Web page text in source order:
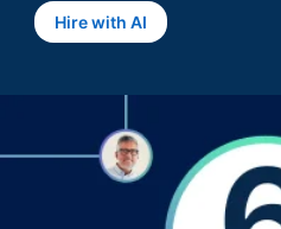
Hire with AIopens in a new tab